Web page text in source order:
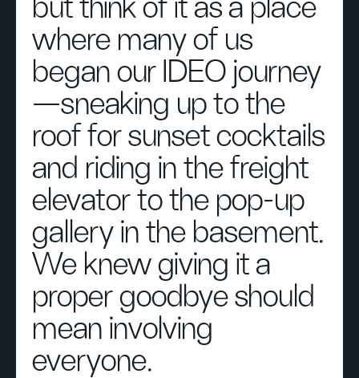
but think of it as a place
where many of us
began our IDEO journey
—sneaking up to the
roof for sunset cocktails
and riding in the freight
elevator to the pop-up
gallery in the basement.
We knew giving it a
proper goodbye should
mean involving
everyone.